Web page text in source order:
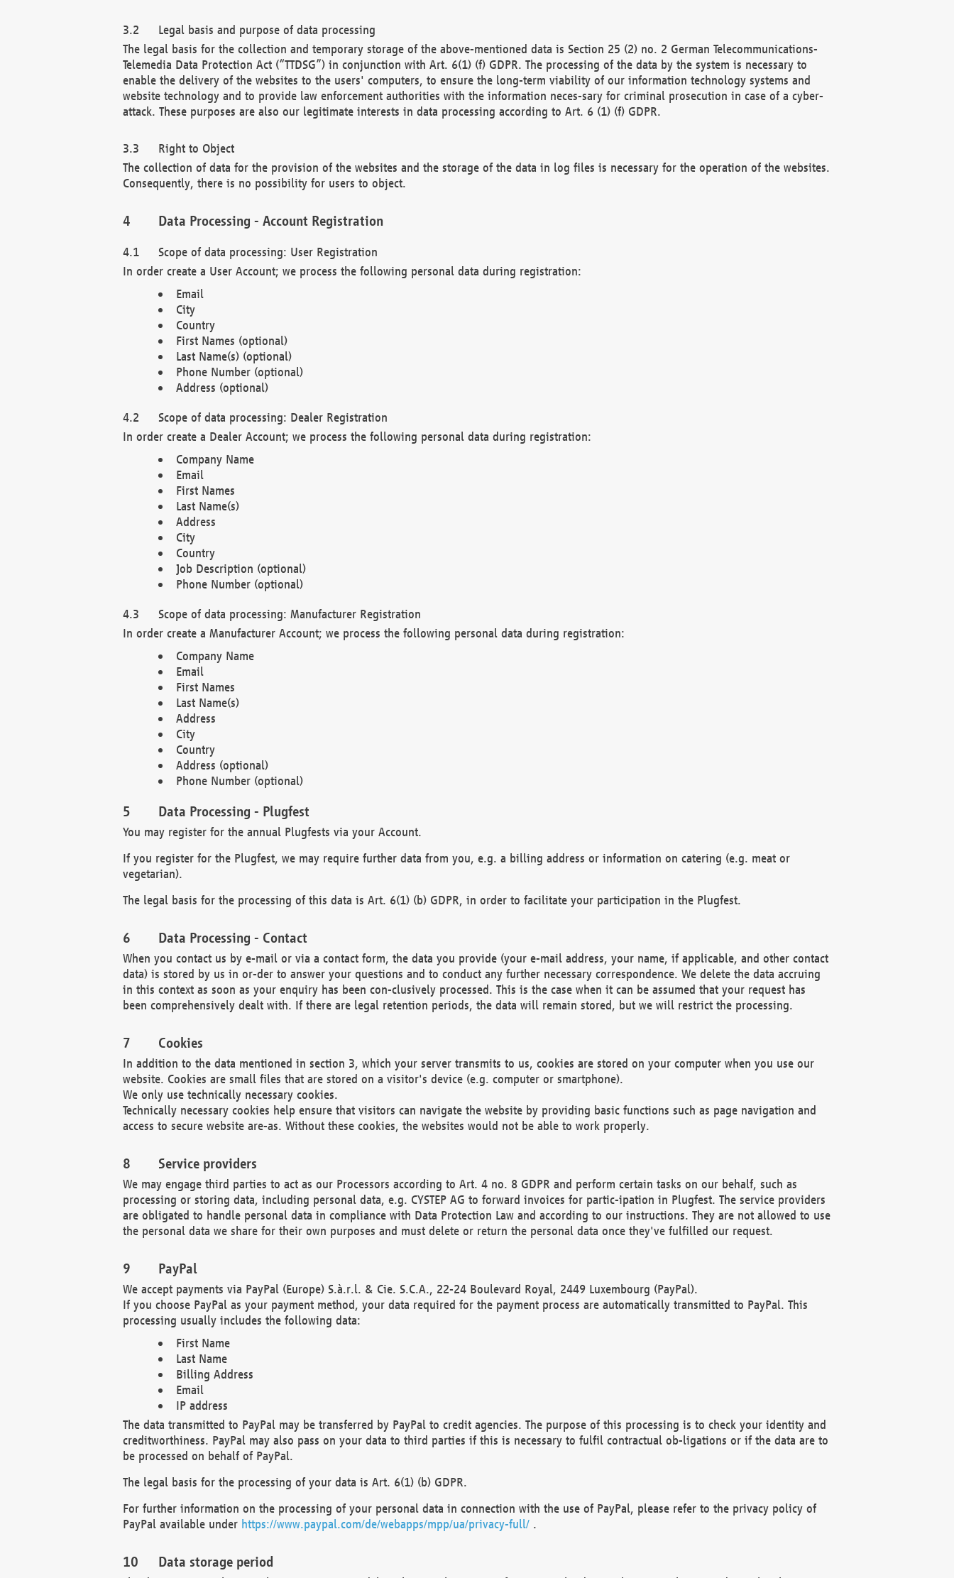
Legal basis and purpose of data processing
The legal basis for the collection and temporary storage of the above-mentioned data is Section 25 (2) no. 2 German Telecommunications-
Telemedia Data Protection Act (“TTDSG”) in conjunction with Art. 6(1) (f) GDPR. The processing of the data by the system is necessary to
enable the delivery of the websites to the users' computers, to ensure the long-term viability of our information technology systems and
website technology and to provide law enforcement authorities with the information neces-sary for criminal prosecution in case of a cyber-
attack. These purposes are also our legitimate interests in data processing according to Art. 6 (1) (f) GDPR.
Right to Object
The collection of data for the provision of the websites and the storage of the data in log files is necessary for the operation of the websites.
Consequently, there is no possibility for users to object.
Data Processing - Account Registration
Scope of data processing: User Registration
In order create a User Account; we process the following personal data during registration:
Email
City
Country
First Names (optional)
Last Name(s) (optional)
Phone Number (optional)
Address (optional)
Scope of data processing: Dealer Registration
In order create a Dealer Account; we process the following personal data during registration:
Company Name
Email
First Names
Last Name(s)
Address
City
Country
Job Description (optional)
Phone Number (optional)
Scope of data processing: Manufacturer Registration
In order create a Manufacturer Account; we process the following personal data during registration:
Company Name
Email
First Names
Last Name(s)
Address
City
Country
Address (optional)
Phone Number (optional)
Data Processing - Plugfest
You may register for the annual Plugfests via your Account.
If you register for the Plugfest, we may require further data from you, e.g. a billing address or information on catering (e.g. meat or
vegetarian).
The legal basis for the processing of this data is Art. 6(1) (b) GDPR, in order to facilitate your participation in the Plugfest.
Data Processing - Contact
When you contact us by e-mail or via a contact form, the data you provide (your e-mail address, your name, if applicable, and other contact
data) is stored by us in or-der to answer your questions and to conduct any further necessary correspondence. We delete the data accruing
in this context as soon as your enquiry has been con-clusively processed. This is the case when it can be assumed that your request has
been comprehensively dealt with. If there are legal retention periods, the data will remain stored, but we will restrict the processing.
Cookies
In addition to the data mentioned in section 3, which your server transmits to us, cookies are stored on your computer when you use our
website. Cookies are small files that are stored on a visitor's device (e.g. computer or smartphone).
We only use technically necessary cookies.
Technically necessary cookies help ensure that visitors can navigate the website by providing basic functions such as page navigation and
access to secure website are-as. Without these cookies, the websites would not be able to work properly.
Service providers
We may engage third parties to act as our Processors according to Art. 4 no. 8 GDPR and perform certain tasks on our behalf, such as
processing or storing data, including personal data, e.g. CYSTEP AG to forward invoices for partic-ipation in Plugfest. The service providers
are obligated to handle personal data in compliance with Data Protection Law and according to our instructions. They are not allowed to use
the personal data we share for their own purposes and must delete or return the personal data once they've fulfilled our request.
PayPal
We accept payments via PayPal (Europe) S.à.r.l. & Cie. S.C.A., 22-24 Boulevard Royal, 2449 Luxembourg (PayPal).
If you choose PayPal as your payment method, your data required for the payment process are automatically transmitted to PayPal. This
processing usually includes the following data:
First Name
Last Name
Billing Address
Email
IP address
The data transmitted to PayPal may be transferred by PayPal to credit agencies. The purpose of this processing is to check your identity and
creditworthiness. PayPal may also pass on your data to third parties if this is necessary to fulfil contractual ob-ligations or if the data are to
be processed on behalf of PayPal.
The legal basis for the processing of your data is Art. 6(1) (b) GDPR.
For further information on the processing of your personal data in connection with the use of PayPal, please refer to the privacy policy of
PayPal available under https://www.paypal.com/de/webapps/mpp/ua/privacy-full/.
Data storage period